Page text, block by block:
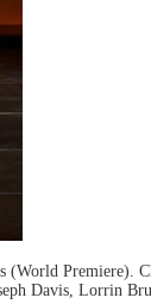
Premiere).
Davis, Lorrin